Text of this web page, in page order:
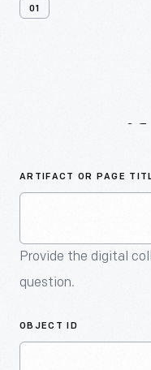
01
ARTIFACT OR PAGE
Provide the digital
question.
OBJECT ID